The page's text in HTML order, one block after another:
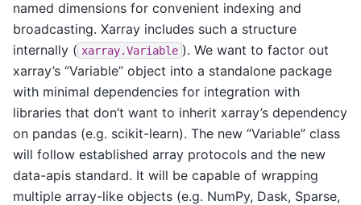
named dimensions for convenient indexing and
broadcasting. Xarray includes such a structure
internally ( xarray.Variable ). We want to factor out
xarray’s “Variable” object into a standalone package
with minimal dependencies for integration with
libraries that don’t want to inherit xarray’s dependency
on pandas (e.g. scikit-learn). The new “Variable” class
will follow established array protocols and the new
data-apis standard. It will be capable of wrapping
multiple array-like objects (e.g. NumPy, Dask, Sparse,